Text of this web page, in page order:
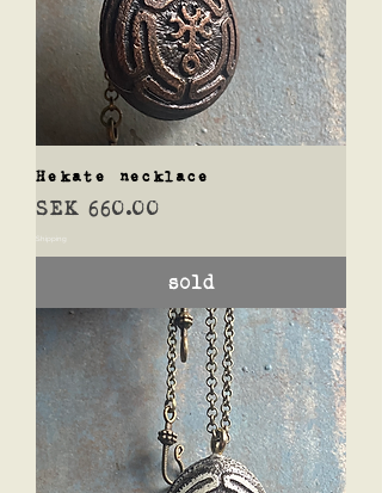
Hekate necklace
Price
SEK 660.00
Shipping
sold